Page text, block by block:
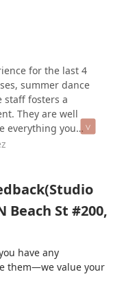
for the last 4
summer dance
staff fosters a
They are well
everything you
to give back to the
Beach St #200,
have any
them—we value your